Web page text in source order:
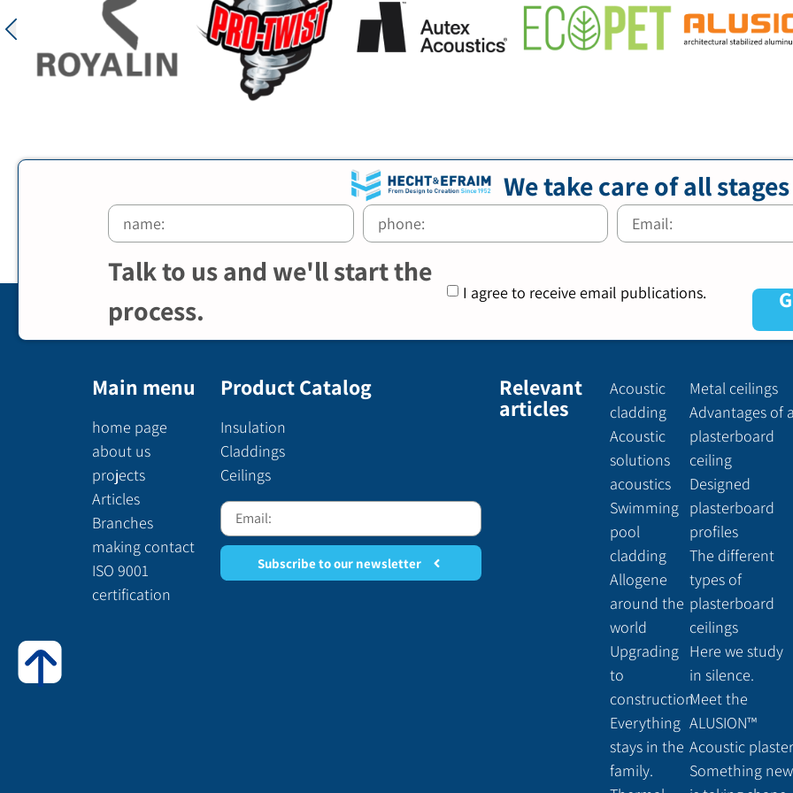
We take care of all
Talk to us and we'll start the
process.
I agree to receive email publications.
Main menu
home page
about us
projects
Articles
Branches
making contact
ISO 9001
certification
Product Catalog
Insulation
Claddings
Ceilings
Subscribe to our newsletter
Relevant
articles
Acoustic
cladding
Acoustic
solutions
acoustics
Swimming
pool
cladding
Allogene
around the
world
Upgrading
to
construction
Everything
stays in the
family.
Metal ceilings
Advantages of a
plasterboard
ceiling
Designed
plasterboard
profiles
The different
types of
plasterboard
ceilings
Here we study
in silence.
Meet the
ALUSION™
Acoustic plaster
Something new